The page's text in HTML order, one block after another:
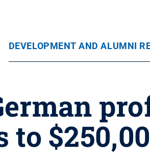
DEVELOPMENT AND ALUMNI
to